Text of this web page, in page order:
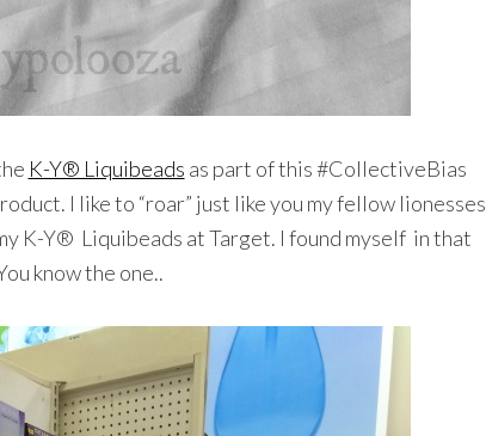
K-Y® Liquibeads as part of this #CollectiveBias
I like to “roar” just like you my fellow lionesses
K-Y® Liquibeads at Target. I found myself in that
know the one..